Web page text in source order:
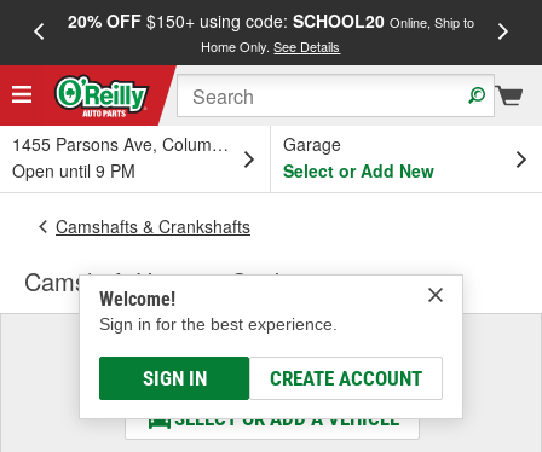
20% OFF$150+ using code: SCHOOL20 Online, Ship to
Home Only.See Details
1455 Parsons Ave, Columbus, OH
Open until 9 PM
Garage
Select or Add New
Welcome!
Sign in for the best experience.
SIGN IN CREATE ACCOUNT
Camshafts & Crankshafts
Camshaft Housing Gasket
Select a Vehicle
& Find the Parts That Fit
SELECT OR ADD A VEHICLE